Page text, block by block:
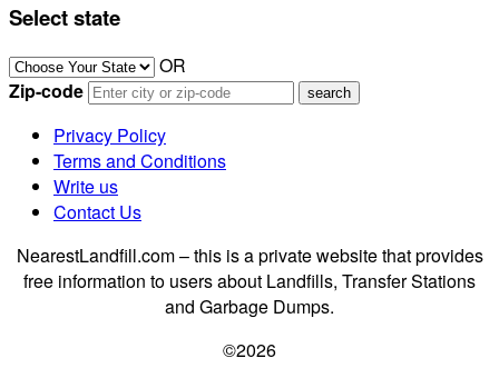
Select state
OR
Zip-code
Privacy Policy
Terms and Conditions
Write us
Contact Us
NearestLandfill.com – this is a private website that provides
free information to users about Landfills, Transfer Stations
and Garbage Dumps.
©2026